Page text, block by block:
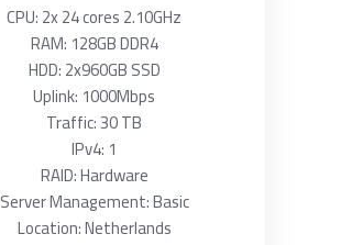
CPU: 2x 24 cores 2.10GHz
RAM: 128GB DDR4
HDD: 2x960GB SSD
Uplink: 1000Mbps
Traffic: 30 TB
IPv4: 1
RAID: Hardware
Server Management: Basic
Location: Netherlands